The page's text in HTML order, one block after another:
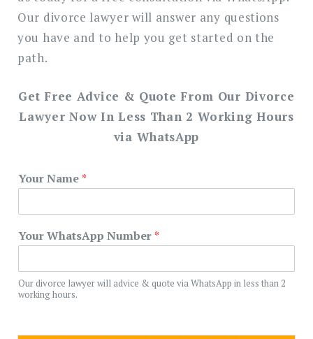
Our divorce lawyer will answer any questions
you have and to help you get started on the
path.
Get Free Advice & Quote From Our Divorce
Lawyer Now In Less Than 2 Working Hours
via WhatsApp
Your Name*
Your WhatsApp Number*
Our divorce lawyer will advice & quote via WhatsApp in less than 2
working hours.